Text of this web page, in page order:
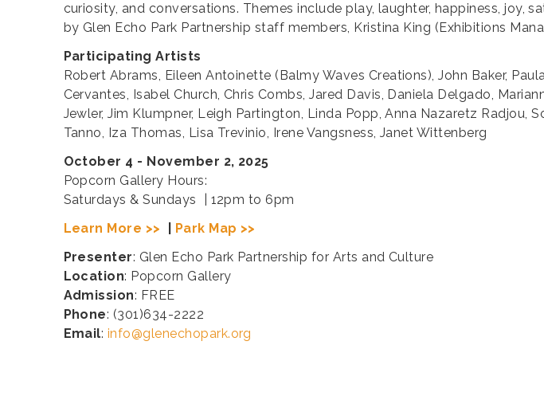
curiosity, and conversations. Themes include play, laughter, happiness, joy,
by Glen Echo Park Partnership staff members, Kristina King (Exhibitions
Participating Artists
Robert Abrams, Eileen Antoinette (Balmy Waves Creations), John Baker,
Cervantes, Isabel Church, Chris Combs, Jared Davis, Daniela Delgado,
Jewler, Jim Klumpner, Leigh Partington, Linda Popp, Anna Nazaretz Radjou,
Tanno, Iza Thomas, Lisa Trevinio, Irene Vangsness, Janet Wittenberg
October 4 - November 2, 2025
Popcorn Gallery Hours:
Saturdays & Sundays | 12pm to 6pm
Learn More >>
Park Map >>
Presenter: Glen Echo Park Partnership for Arts and Culture
Location: Popcorn Gallery
Admission: FREE
Phone: (301)634-2222
Email: info@glenechopark.org